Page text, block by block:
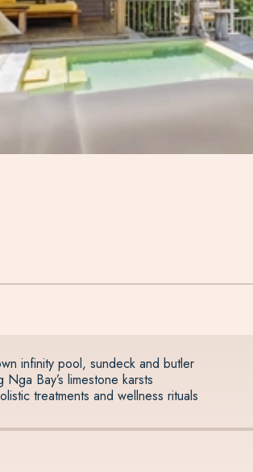
infinity pool, sundeck and butler
Bay’s limestone karsts
treatments and wellness rituals